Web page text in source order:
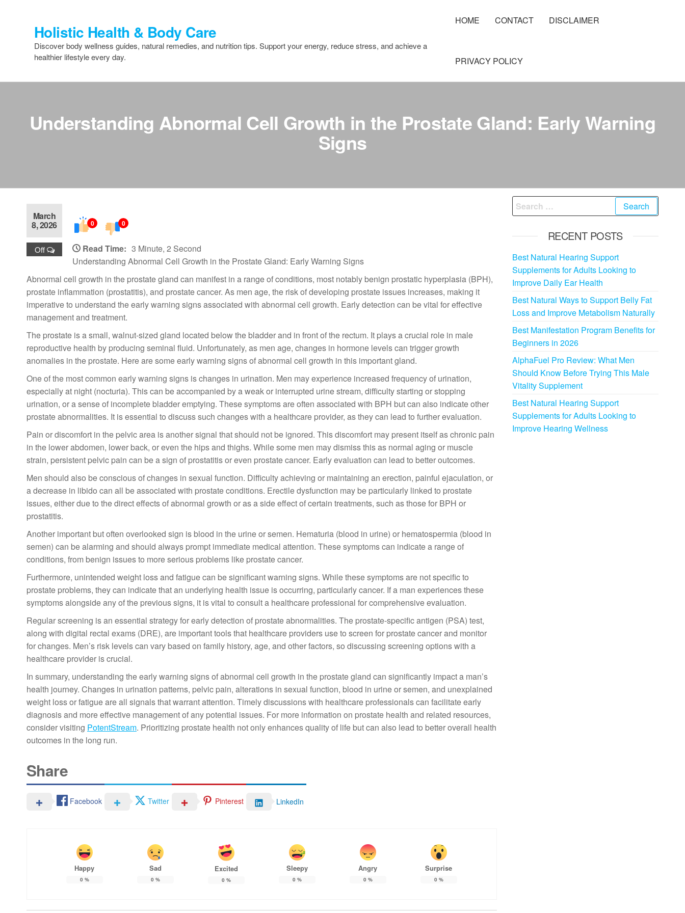
Holistic Health & Body Care
Discover body wellness guides, natural remedies, and nutrition tips. Support your energy, reduce stress, and achieve a
healthier lifestyle every day.
HOME CONTACT DISCLAIMER
PRIVACY POLICY
Understanding Abnormal Cell Growth in the Prostate Gland: Early Warning
Signs
March
8, 2026
Off
0 0
Read Time: 3 Minute, 2 Second
Understanding Abnormal Cell Growth in the Prostate Gland: Early Warning Signs
Abnormal cell growth in the prostate gland can manifest in a range of conditions, most notably benign prostatic hyperplasia (BPH),
prostate inflammation (prostatitis), and prostate cancer. As men age, the risk of developing prostate issues increases, making it
imperative to understand the early warning signs associated with abnormal cell growth. Early detection can be vital for effective
management and treatment.
The prostate is a small, walnut-sized gland located below the bladder and in front of the rectum. It plays a crucial role in male
reproductive health by producing seminal fluid. Unfortunately, as men age, changes in hormone levels can trigger growth
anomalies in the prostate. Here are some early warning signs of abnormal cell growth in this important gland.
One of the most common early warning signs is changes in urination. Men may experience increased frequency of urination,
especially at night (nocturia). This can be accompanied by a weak or interrupted urine stream, difficulty starting or stopping
urination, or a sense of incomplete bladder emptying. These symptoms are often associated with BPH but can also indicate other
prostate abnormalities. It is essential to discuss such changes with a healthcare provider, as they can lead to further evaluation.
Pain or discomfort in the pelvic area is another signal that should not be ignored. This discomfort may present itself as chronic pain
in the lower abdomen, lower back, or even the hips and thighs. While some men may dismiss this as normal aging or muscle
strain, persistent pelvic pain can be a sign of prostatitis or even prostate cancer. Early evaluation can lead to better outcomes.
Men should also be conscious of changes in sexual function. Difficulty achieving or maintaining an erection, painful ejaculation, or
a decrease in libido can all be associated with prostate conditions. Erectile dysfunction may be particularly linked to prostate
issues, either due to the direct effects of abnormal growth or as a side effect of certain treatments, such as those for BPH or
prostatitis.
Another important but often overlooked sign is blood in the urine or semen. Hematuria (blood in urine) or hematospermia (blood in
semen) can be alarming and should always prompt immediate medical attention. These symptoms can indicate a range of
conditions, from benign issues to more serious problems like prostate cancer.
Furthermore, unintended weight loss and fatigue can be significant warning signs. While these symptoms are not specific to
prostate problems, they can indicate that an underlying health issue is occurring, particularly cancer. If a man experiences these
symptoms alongside any of the previous signs, it is vital to consult a healthcare professional for comprehensive evaluation.
Regular screening is an essential strategy for early detection of prostate abnormalities. The prostate-specific antigen (PSA) test,
along with digital rectal exams (DRE), are important tools that healthcare providers use to screen for prostate cancer and monitor
for changes. Men’s risk levels can vary based on family history, age, and other factors, so discussing screening options with a
healthcare provider is crucial.
In summary, understanding the early warning signs of abnormal cell growth in the prostate gland can significantly impact a man’s
health journey. Changes in urination patterns, pelvic pain, alterations in sexual function, blood in urine or semen, and unexplained
weight loss or fatigue are all signals that warrant attention. Timely discussions with healthcare professionals can facilitate early
diagnosis and more effective management of any potential issues. For more information on prostate health and related resources,
consider visiting PotentStream. Prioritizing prostate health not only enhances quality of life but can also lead to better overall health
outcomes in the long run.
Share
Facebook Twitter Pinterest LinkedIn
Happy
0 %
Sad
0 %
Excited
0 %
Sleepy
0 %
Angry
0 %
Surprise
0 %
Search
for:
RECENT POSTS
Best Natural Hearing Support
Supplements for Adults Looking to
Improve Daily Ear Health
Best Natural Ways to Support Belly Fat
Loss and Improve Metabolism Naturally
Best Manifestation Program Benefits for
Beginners in 2026
AlphaFuel Pro Review: What Men
Should Know Before Trying This Male
Vitality Supplement
Best Natural Hearing Support
Supplements for Adults Looking to
Improve Hearing Wellness